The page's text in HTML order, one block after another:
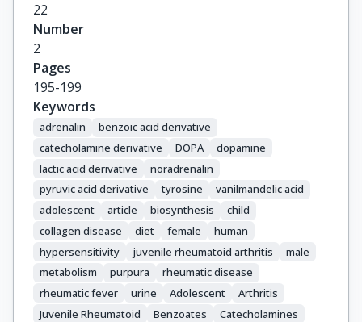
22
Number
2
Pages
195-199
Keywords
adrenalin
benzoic acid derivative
catecholamine derivative
DOPA
dopamine
lactic acid derivative
noradrenalin
pyruvic acid derivative
tyrosine
vanilmandelic acid
adolescent
article biosynthesis
child
collagen disease
diet female
human
hypersensitivity
juvenile rheumatoid arthritis
male
metabolism
purpura
rheumatic disease
rheumatic fever
urine Adolescent
Arthritis
Juvenile Rheumatoid
Benzoates
Catecholamines